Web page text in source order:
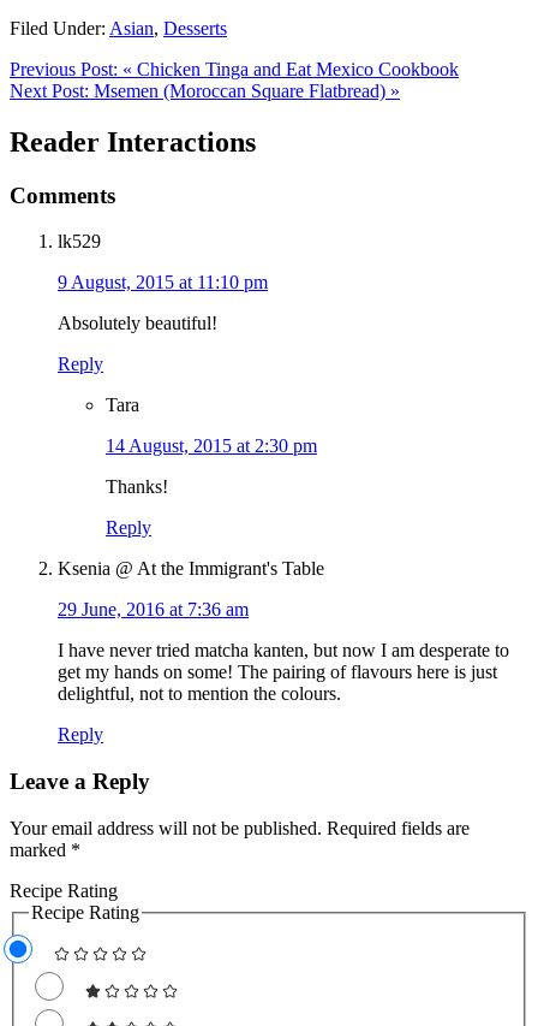
Filed Under: Asian, Desserts
Previous Post: « Chicken Tinga and Eat Mexico Cookbook
Next Post: Msemen (Moroccan Square Flatbread) »
Reader Interactions
Comments
lk529
9 August, 2015 at 11:10 pm
Absolutely beautiful!
Reply
Tara
14 August, 2015 at 2:30 pm
Thanks!
Reply
Ksenia @ At the Immigrant's Table
29 June, 2016 at 7:36 am
I have never tried matcha kanten, but now I am desperate to
get my hands on some! The pairing of flavours here is just
delightful, not to mention the colours.
Reply
Leave a Reply
Your email address will not be published. Required fields are
marked *
Recipe Rating
Recipe Rating